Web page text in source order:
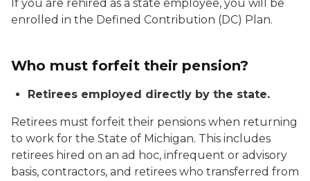
If you are rehired as a state employee, you will be
enrolled in the Defined Contribution (DC) Plan.
Who must forfeit their pension?
Retirees employed directly by the state.
Retirees must forfeit their pensions when returning
to work for the State of Michigan. This includes
retirees hired on an ad hoc, infrequent or advisory
basis, contractors, and retirees who transferred from